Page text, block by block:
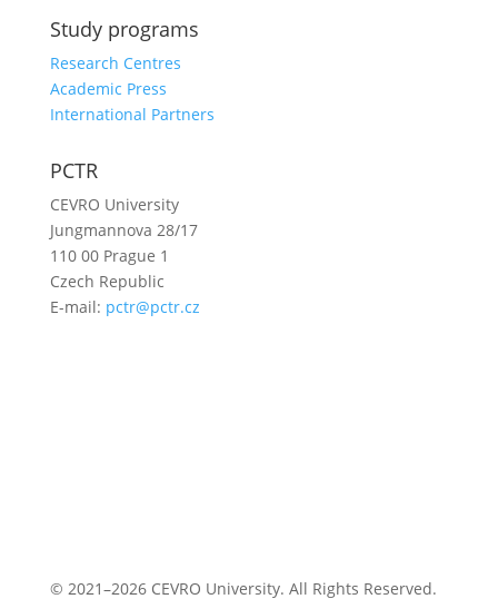
Study programs
Research Centres
Academic Press
International Partners
PCTR
CEVRO University
Jungmannova 28/17
110 00 Prague 1
Czech Republic
E-mail: pctr@pctr.cz
© 2021–2026 CEVRO University. All Rights Reserved.